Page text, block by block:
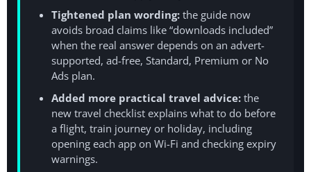
Tightened plan wording: the guide now
avoids broad claims like “downloads included”
when the real answer depends on an advert-
supported, ad-free, Standard, Premium or No
Ads plan.
Added more practical travel advice: the
new travel checklist explains what to do before
a flight, train journey or holiday, including
opening each app on Wi-Fi and checking expiry
warnings.